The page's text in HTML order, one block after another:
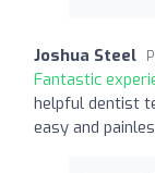
Joshua Steel
Fantastic
helpful dentist
easy and